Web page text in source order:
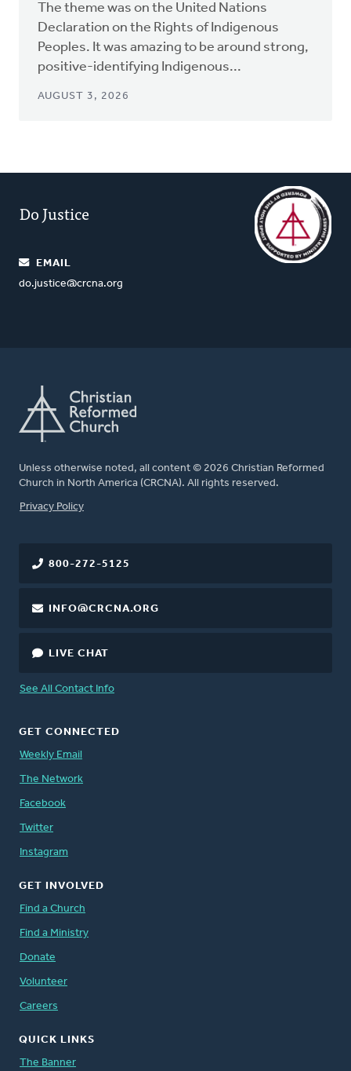
The theme was on the United Nations
Declaration on the Rights of Indigenous
Peoples. It was amazing to be around strong,
positive-identifying Indigenous...
AUGUST 3, 2026
Do Justice
EMAIL
do.justice@crcna.org
Unless otherwise noted, all content © 2026 Christian Reformed
Church in North America (CRCNA). All rights reserved.
FOOTER
Privacy Policy
800-272-5125
INFO@CRCNA.ORG
LIVE CHAT
See All Contact Info
GET CONNECTED
Weekly Email
The Network
Facebook
Twitter
Instagram
GET INVOLVED
Find a Church
Find a Ministry
Donate
Volunteer
Careers
QUICK LINKS
The Banner